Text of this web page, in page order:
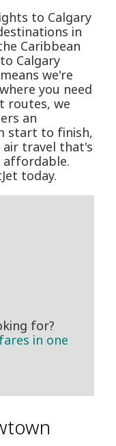
to Calgary
in
Caribbean
Calgary
we're
you need
routes, we
an
start to finish,
air travel that's
today.
for?
in one